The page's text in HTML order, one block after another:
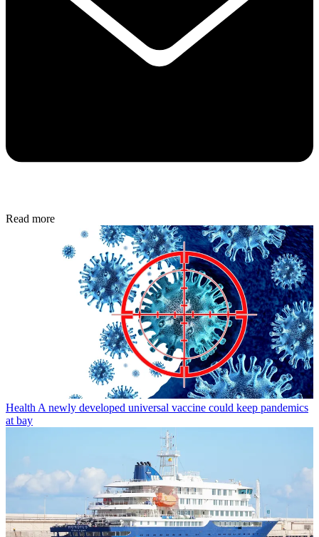
Read more
Health A newly developed universal vaccine could keep pandemics
at bay